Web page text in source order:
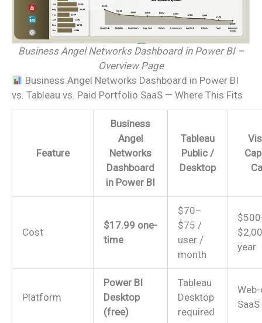
Business Angel Networks Dashboard in Power BI –
Overview Page
Business Angel Networks Dashboard in Power BI
vs. Tableau vs. Paid Portfolio SaaS — Where This Fits
Feature
Business
Angel
Networks
Dashboard
in Power BI
Tableau
Public /
Desktop
Cost
$17.99 one-
time
$70–
$75 /
user /
month
year
Platform
Power BI
Desktop
(free)
Tableau
Desktop
required
SaaS